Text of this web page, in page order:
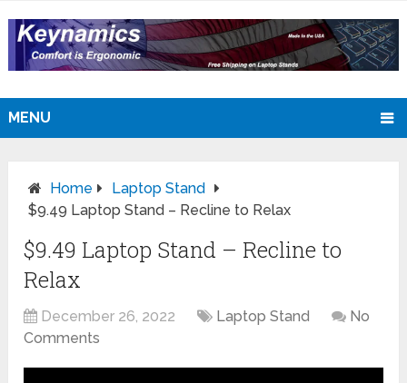
MENU
Home
Laptop Stand
$9.49 Laptop Stand – Recline to Relax
$9.49 Laptop Stand – Recline to
Relax
December 26, 2022 Laptop Stand
No
Comments